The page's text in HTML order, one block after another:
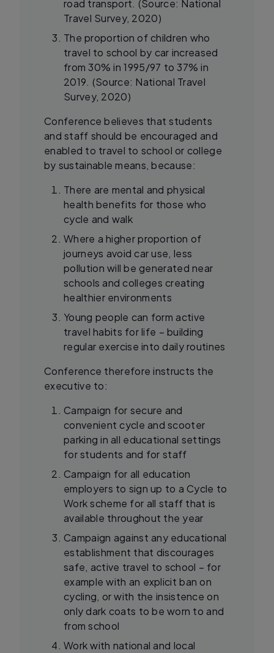
road transport. (Source: National
Travel Survey, 2020)
The proportion of children who
travel to school by car increased
from 30% in 1995/97 to 37% in
2019. (Source: National Travel
Survey, 2020)
Conference believes that students
and staff should be encouraged and
enabled to travel to school or college
by sustainable means, because:
There are mental and physical
health benefits for those who
cycle and walk
Where a higher proportion of
journeys avoid car use, less
pollution will be generated near
schools and colleges creating
healthier environments
Young people can form active
travel habits for life – building
regular exercise into daily routines
Conference therefore instructs the
executive to:
Campaign for secure and
convenient cycle and scooter
parking in all educational settings
for students and for staff
Campaign for all education
employers to sign up to a Cycle to
Work scheme for all staff that is
available throughout the year
Campaign against any educational
establishment that discourages
safe, active travel to school – for
example with an explicit ban on
cycling, or with the insistence on
only dark coats to be worn to and
from school
Work with national and local